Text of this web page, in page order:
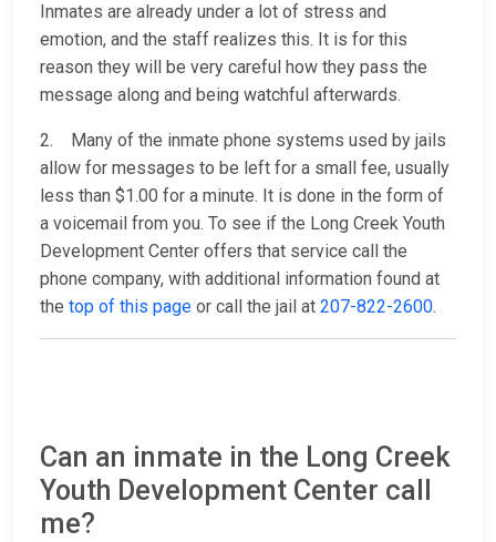
Inmates are already under a lot of stress and
emotion, and the staff realizes this. It is for this
reason they will be very careful how they pass the
message along and being watchful afterwards.
2. Many of the inmate phone systems used by jails
allow for messages to be left for a small fee, usually
less than $1.00 for a minute. It is done in the form of
a voicemail from you. To see if the Long Creek Youth
Development Center offers that service call the
phone company, with additional information found at
the top of this page or call the jail at 207-822-2600.
Can an inmate in the Long Creek
Youth Development Center call
me?